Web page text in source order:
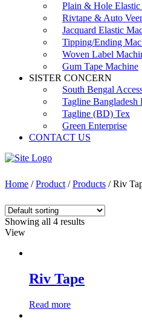
Plain & Hole
Rivtape & Auto
Jacquard Elastic
Tipping/Ending
Woven Label
Gum Tape Machine
SISTER CONCERN
South Bengal
Tagline Bangladesh
Tagline (BD) Tex
Green Enterprise
CONTACT US
Home /Product /Products / Riv
Showing all 4 results
View
Riv Tape
Read more